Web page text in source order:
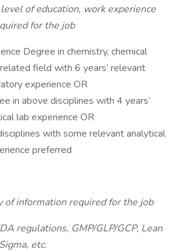
of education, work experience
for the job
Degree in chemistry, chemical
field with 6 years’ relevant
experience OR
in above disciplines with 4 years’
lab experience OR
with some relevant analytical
preferred
of information required for the job
regulations, GMP/GLP/GCP, Lean
etc.